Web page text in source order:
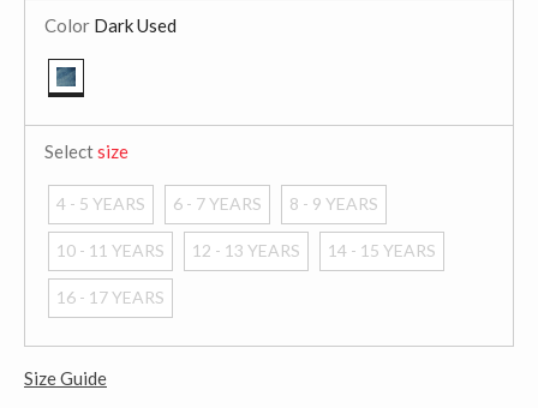
Color Dark Used
Selectsize
4 - 5 YEARS 6 - 7 YEARS 8 - 9 YEARS
10 - 11 YEARS 12 - 13 YEARS 14 - 15 YEARS
16 - 17 YEARS
Size Guide